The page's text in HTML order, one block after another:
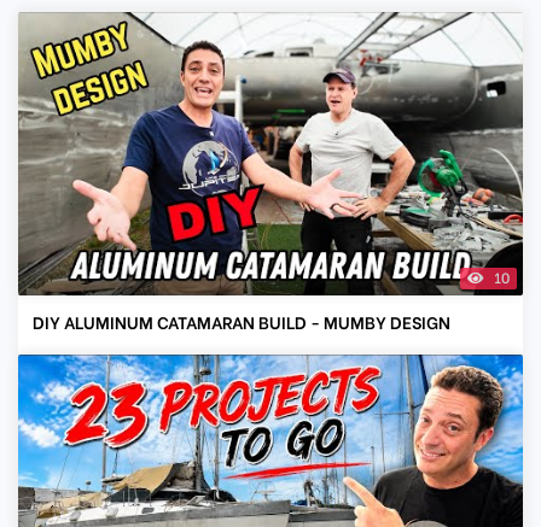
10
DIY ALUMINUM CATAMARAN BUILD - MUMBY DESIGN